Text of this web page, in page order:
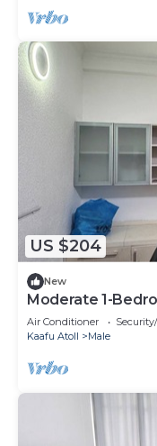
US $204
New
Moderate 1-
Mafannu
Air Conditioner
Kaafu Atoll
Male